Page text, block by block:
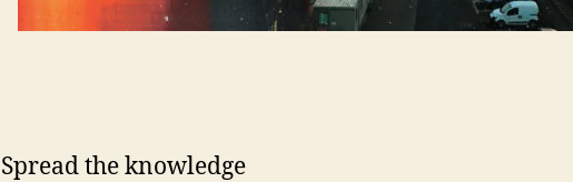
Spread the knowledge